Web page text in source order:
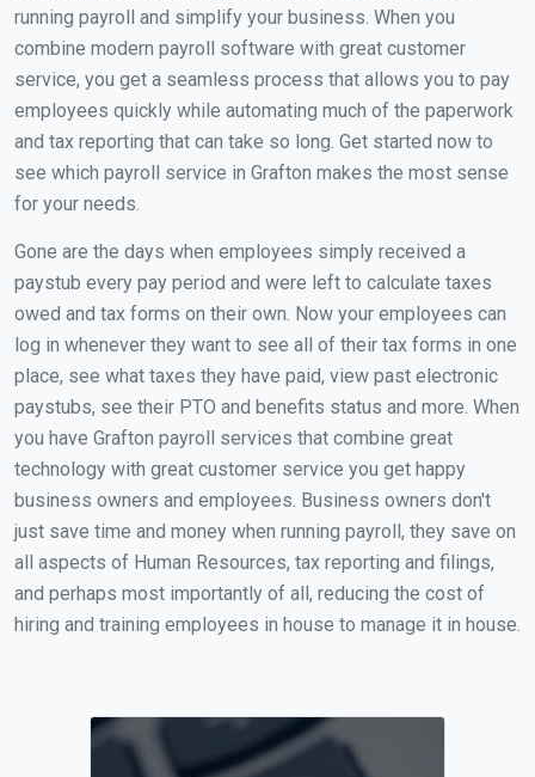
running payroll and simplify your business. When you
combine modern payroll software with great customer
service, you get a seamless process that allows you to pay
employees quickly while automating much of the paperwork
and tax reporting that can take so long. Get started now to
see which payroll service in Grafton makes the most sense
for your needs.
Gone are the days when employees simply received a
paystub every pay period and were left to calculate taxes
owed and tax forms on their own. Now your employees can
log in whenever they want to see all of their tax forms in one
place, see what taxes they have paid, view past electronic
paystubs, see their PTO and benefits status and more. When
you have Grafton payroll services that combine great
technology with great customer service you get happy
business owners and employees. Business owners don't
just save time and money when running payroll, they save on
all aspects of Human Resources, tax reporting and filings,
and perhaps most importantly of all, reducing the cost of
hiring and training employees in house to manage it in house.